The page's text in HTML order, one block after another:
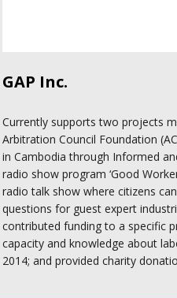
GAP Inc.
Currently supports two projects
Arbitration Council Foundation
in Cambodia through Informed
radio show program ‘Good
radio talk show where citizens
questions for guest expert
contributed funding to a specific
capacity and knowledge about
2014; and provided charity